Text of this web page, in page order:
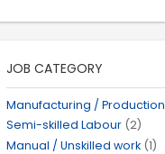
JOB CATEGORY
Manufacturing / Production
Semi-skilled Labour (2)
Manual / Unskilled work (1)